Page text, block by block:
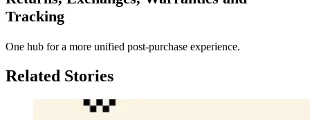
Tracking
One hub for a more unified post-purchase experience.
Related Stories